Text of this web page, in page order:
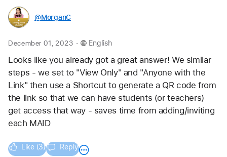
@MorganC
December 01, 2023 . English
Looks like you already got a great answer! We similar
steps - we set to "View Only" and "Anyone with the
Link" then use a Shortcut to generate a QR code from
the link so that we can have students (or teachers)
get access that way - saves time from adding/inviting
each MAID
Like (3) Reply